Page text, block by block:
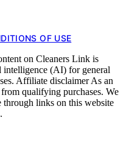
OF USE
on Cleaners Link is
intelligence (AI) for general
Affiliate disclaimer As an
qualifying purchases. We
through links on this website